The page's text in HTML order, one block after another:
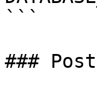
```
###